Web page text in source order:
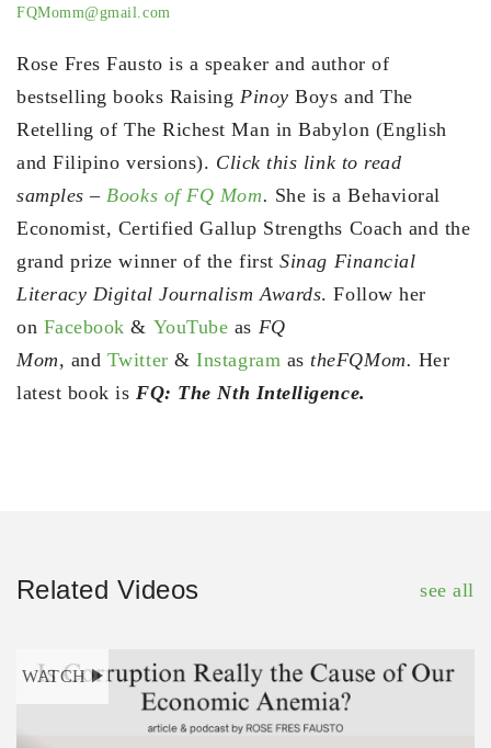
FQMomm@gmail.com
Rose Fres Fausto is a speaker and author of
bestselling books RaisingPinoy Boys and The
Retelling of The Richest Man in Babylon (English
and Filipino versions). Click this link to read
samples –Books of FQ Mom. She is a Behavioral
Economist, Certified Gallup Strengths Coach and the
grand prize winner of the firstSinag Financial
Literacy Digital Journalism Awards. Follow her
on Facebook & YouTube as FQ
Mom, and Twitter &Instagram astheFQMom. Her
latest book isFQ: The Nth Intelligence.
Related Videos see all
WATCH